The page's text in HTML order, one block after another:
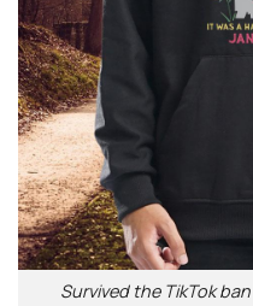
Survived the TikTok